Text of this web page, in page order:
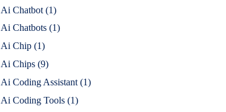
Ai Chatbot (1)
Ai Chatbots (1)
Ai Chip (1)
Ai Chips (9)
Ai Coding Assistant (1)
Ai Coding Tools (1)